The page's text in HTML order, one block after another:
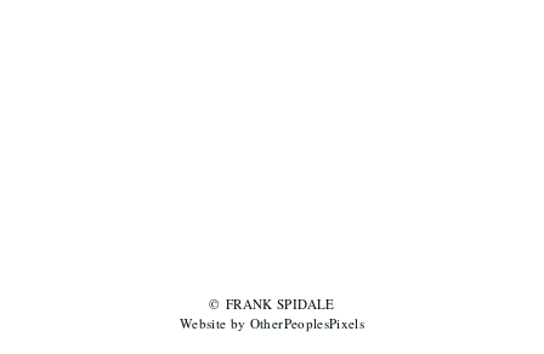
© FRANK SPIDALE
Website by OtherPeoplesPixels